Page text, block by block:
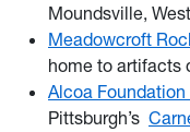
Moundsville,
Meadowcroft
home to artifacts
Alcoa
Pittsburgh’s